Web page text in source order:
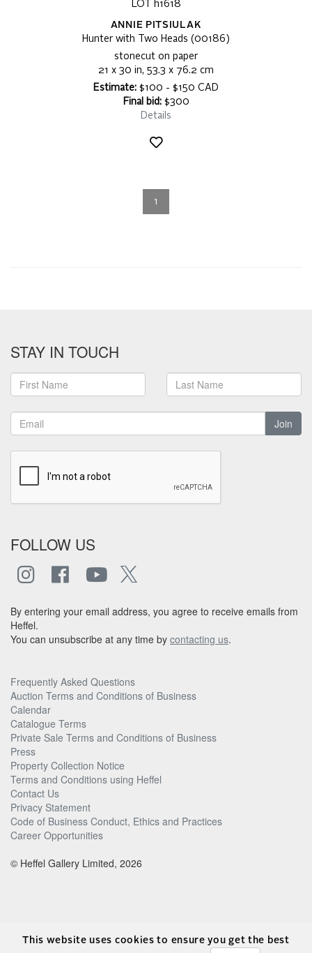
LOT h1618
ANNIE PITSIULAK
Hunter with Two Heads (00186)
stonecut on paper
21 x 30 in, 53.3 x 76.2 cm
Estimate: $100 - $150 CAD
Final bid:$300
Details
1
STAY IN TOUCH
Join
FOLLOW US
By entering your email address, you agree to receive emails from
Heffel.
You can unsubscribe at any time by contacting us.
Frequently Asked Questions
Auction Terms and Conditions of Business
Calendar
Catalogue Terms
Private Sale Terms and Conditions of Business
Press
Property Collection Notice
Terms and Conditions using Heffel
Contact Us
Privacy Statement
Code of Business Conduct, Ethics and Practices
Career Opportunities
© Heffel Gallery Limited, 2026
This website uses cookies to ensure you get the best